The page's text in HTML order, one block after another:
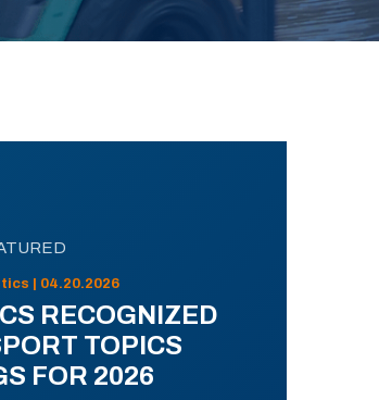
| 04.20.2026
RECOGNIZED
TOPICS
FOR 2026